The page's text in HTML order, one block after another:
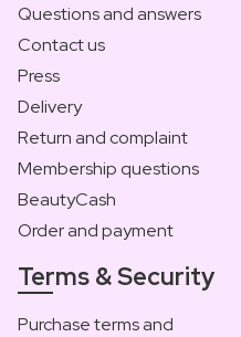
Questions and answers
Contact us
Press
Delivery
Return and complaint
Membership questions
BeautyCash
Order and payment
Terms & Security
Purchase terms and